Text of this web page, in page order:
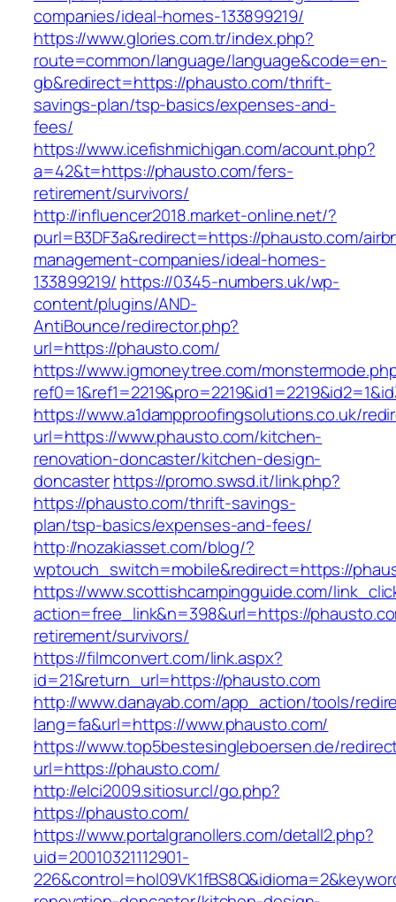
companies/ideal-homes-133899219/
https://www.glories.com.tr/index.php?
route=common/language/language&code=en-
gb&redirect=https://phausto.com/thrift-
savings-plan/tsp-basics/expenses-and-
fees/
https://www.icefishmichigan.com/acount.php?
a=42&t=https://phausto.com/fers-
retirement/survivors/
http://influencer2018.market-online.net/?
purl=B3DF3a&redirect=https://phausto.com/
management-companies/ideal-homes-
133899219/ https://0345-numbers.uk/wp-
content/plugins/AND-
AntiBounce/redirector.php?
url=https://phausto.com/
https://www.igmoneytree.com/
https://www.a1dampproofingsolutions.co.uk/
url=https://www.phausto.com/kitchen-
renovation-doncaster/kitchen-design-
doncasterhttps://promo.swsd.it/link.php?
https://phausto.com/thrift-savings-
plan/tsp-basics/expenses-and-fees/
http://nozakiasset.com/blog/?
wptouch_switch=mobile&redirect=https://
https://www.scottishcampingguide.com/
action=free_link&n=398&url=https://
retirement/survivors/
https://filmconvert.com/link.aspx?
id=21&return_url=https://phausto.com
http://www.danayab.com/app_action/tools/
lang=fa&url=https://www.phausto.com/
https://www.top5bestesingleboersen.de/
url=https://phausto.com/
http://elci2009.sitiosur.cl/go.php?
https://phausto.com/
https://www.portalgranollers.com/detall2.php?
uid=20010321112901-